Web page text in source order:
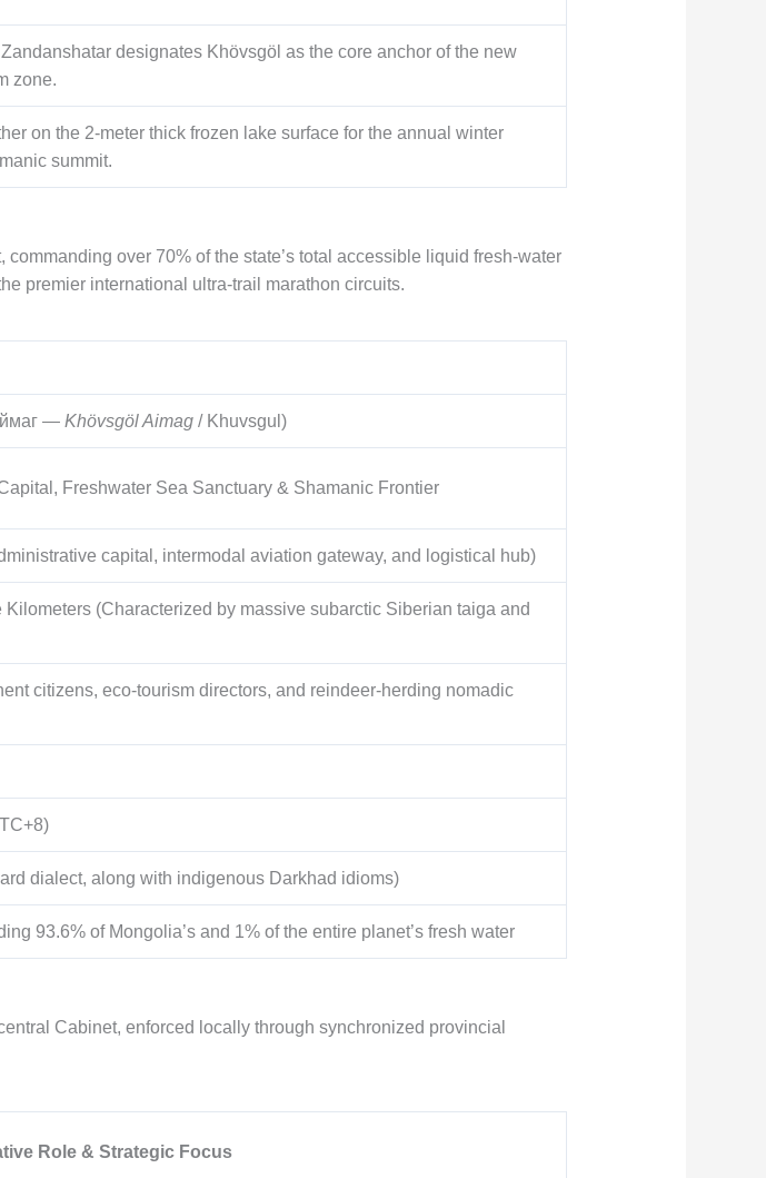
designates Khövsgöl as the core anchor of the new
zone.
on the 2-meter thick frozen lake surface for the annual winter
summit.
over 70% of the state’s total accessible liquid fresh-water
premier international ultra-trail marathon circuits.
— Khövsgöl Aimag/ Khuvsgul)
Freshwater Sea Sanctuary & Shamanic Frontier
capital, intermodal aviation gateway, and logistical hub)
(Characterized by massive subarctic Siberian taiga and
citizens, eco-tourism directors, and reindeer-herding nomadic
dialect, along with indigenous Darkhad idioms)
93.6% of Mongolia’s and 1% of the entire planet’s fresh water
Cabinet, enforced locally through synchronized provincial
Role & Strategic Focus